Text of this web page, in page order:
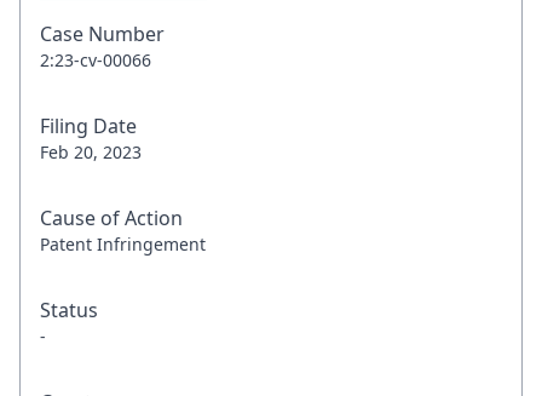
Case Number
2:23-cv-00066
Filing Date
Feb 20, 2023
Cause of Action
Patent Infringement
Status
-